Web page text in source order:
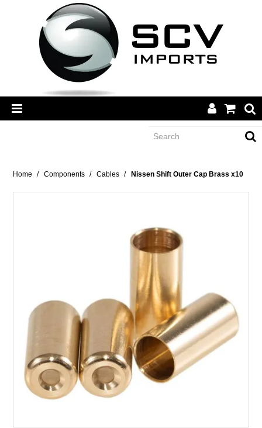
CATEGORY
DEALERS
RECALLS
Home / Components / Cables / Nissen Shift Outer Cap Brass x10